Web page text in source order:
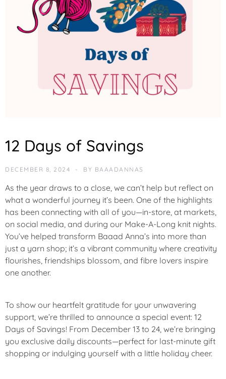
E
R
D
S
L
E
12 Days of Savings
DECEMBER 8, 2024 BY BAAADANNAS
As the year draws to a close, we can’t help but reflect on
what a wonderful journey it’s been. One of the highlights
has been connecting with all of you—in-store, at markets,
on social media, and during our Make-A-Long knit nights.
You’ve helped transform Baaad Anna’s into more than
just a yarn shop; it’s a vibrant community where creativity
flourishes, friendships blossom, and fibre lovers inspire
one another.
To show our heartfelt gratitude for your unwavering
support, we’re thrilled to announce a special event: 12
Days of Savings! From December 13 to 24, we’re bringing
you exclusive daily discounts—perfect for last-minute gift
shopping or indulging yourself with a little holiday cheer.